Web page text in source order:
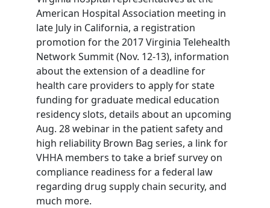
American Hospital Association meeting in
late July in California, a registration
promotion for the 2017 Virginia Telehealth
Network Summit (Nov. 12-13), information
about the extension of a deadline for
health care providers to apply for state
funding for graduate medical education
residency slots, details about an upcoming
Aug. 28 webinar in the patient safety and
high reliability Brown Bag series, a link for
VHHA members to take a brief survey on
compliance readiness for a federal law
regarding drug supply chain security, and
much more.